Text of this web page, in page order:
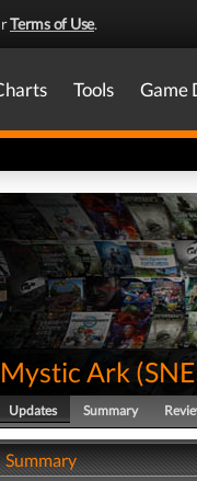
Terms of Use.
Tools Game
Mystic Ark (
Updates Summary
Summary